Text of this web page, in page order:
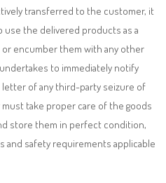
transferred to the customer, it
the delivered products as a
encumber them with any other
to immediately notify
letter of any third-party seizure of
take proper care of the goods
store them in perfect condition,
and safety requirements applicable